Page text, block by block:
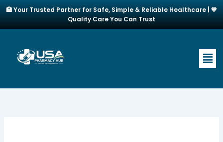
Skip
content
🏥 Your Trusted Partner for Safe, Simple & Reliable Healthcare | 💙
Quality Care You Can Trust